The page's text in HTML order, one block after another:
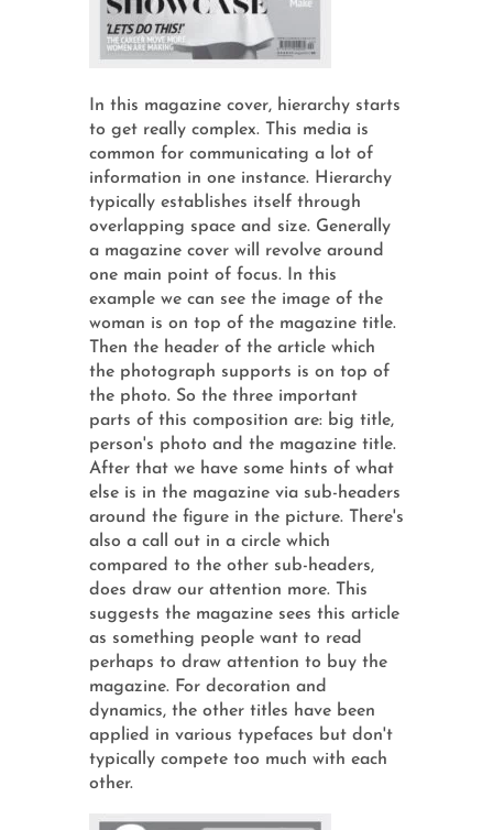
In this magazine cover, hierarchy starts
to get really complex. This media is
common for communicating a lot of
information in one instance. Hierarchy
typically establishes itself through
overlapping space and size. Generally
a magazine cover will revolve around
one main point of focus. In this
example we can see the image of the
woman is on top of the magazine title.
Then the header of the article which
the photograph supports is on top of
the photo. So the three important
parts of this composition are: big title,
person's photo and the magazine title.
After that we have some hints of what
else is in the magazine via sub-headers
around the figure in the picture. There's
also a call out in a circle which
compared to the other sub-headers,
does draw our attention more. This
suggests the magazine sees this article
as something people want to read
perhaps to draw attention to buy the
magazine. For decoration and
dynamics, the other titles have been
applied in various typefaces but don't
typically compete too much with each
other.